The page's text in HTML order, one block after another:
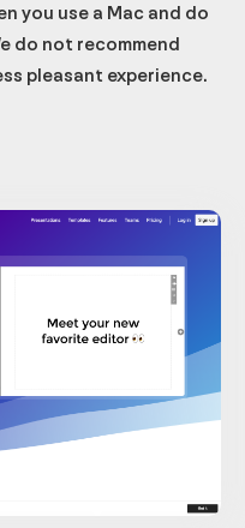
you use a Mac and do
do not recommend
pleasant experience.